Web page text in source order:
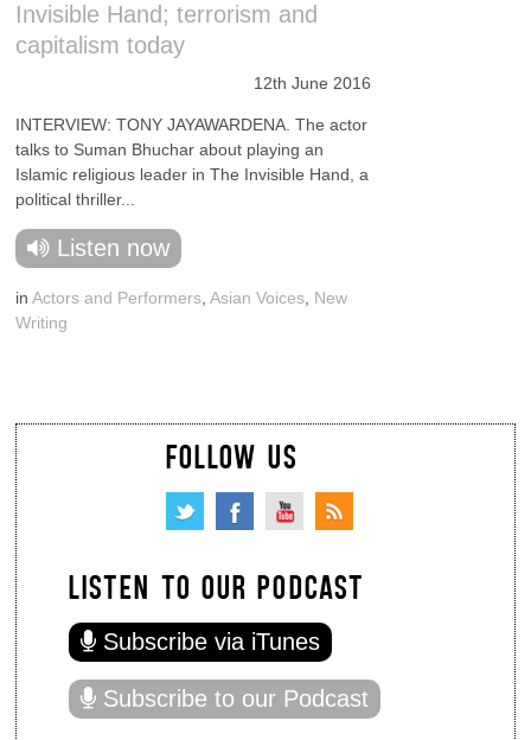
Invisible Hand; terrorism and
capitalism today
12th June 2016
INTERVIEW: TONY JAYAWARDENA. The actor
talks to Suman Bhuchar about playing an
Islamic religious leader in The Invisible Hand, a
political thriller...
Listen now
inActors and Performers ,Asian Voices New
Writing
FOLLOW US
LISTEN TO OUR PODCAST
Subscribe via iTunes
Subscribe to our Podcast